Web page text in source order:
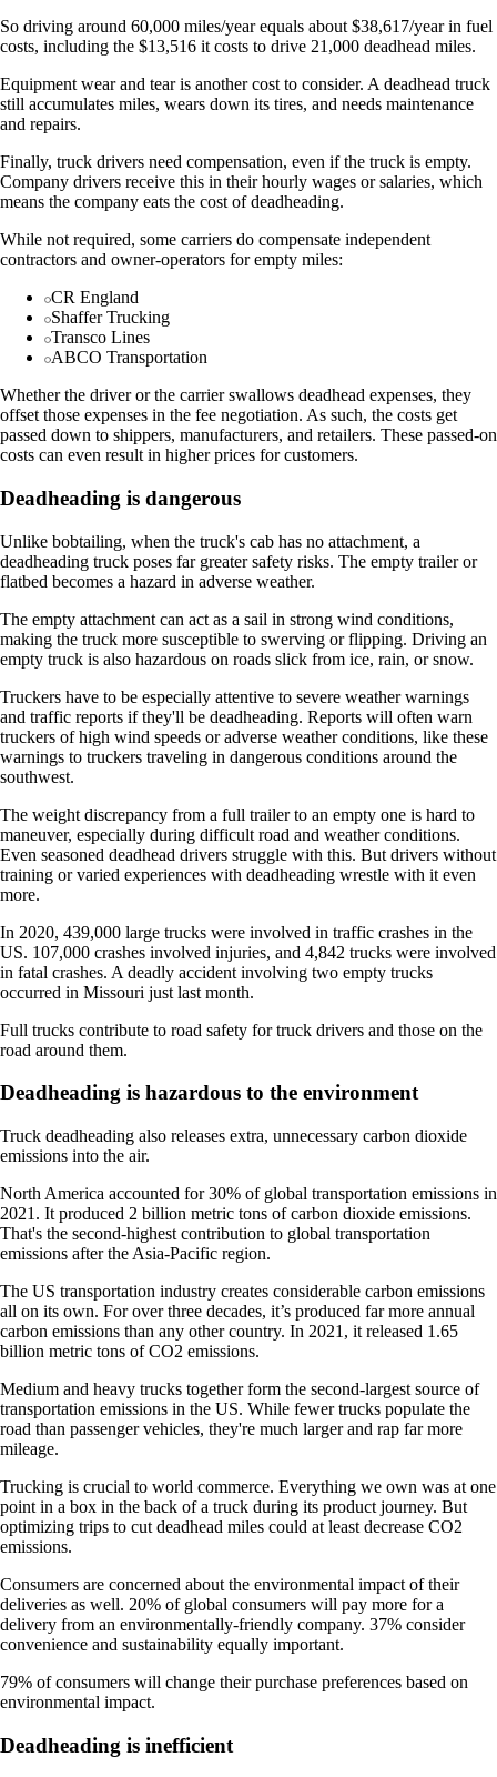
So driving around 60,000 miles/year equals about $38,617/year in fuel
costs, including the $13,516 it costs to drive 21,000 deadhead miles.
Equipment wear and tear is another cost to consider. A deadhead truck
still accumulates miles, wears down its tires, and needs maintenance
and repairs.
Finally, truck drivers need compensation, even if the truck is empty.
Company drivers receive this in their hourly wages or salaries, which
means the company eats the cost of deadheading.
While not required, some carriers do compensate independent
contractors and owner-operators for empty miles:
CR England
Shaffer Trucking
Transco Lines
ABCO Transportation
Whether the driver or the carrier swallows deadhead expenses, they
offset those expenses in the fee negotiation. As such, the costs get
passed down to shippers, manufacturers, and retailers. These passed-on
costs can even result in higher prices for customers.
Deadheading is dangerous
Unlike bobtailing, when the truck's cab has no attachment, a
deadheading truck poses far greater safety risks. The empty trailer or
flatbed becomes a hazard in adverse weather.
The empty attachment can act as a sail in strong wind conditions,
making the truck more susceptible to swerving or flipping. Driving an
empty truck is also hazardous on roads slick from ice, rain, or snow.
Truckers have to be especially attentive to severe weather warnings
and traffic reports if they'll be deadheading. Reports will often warn
truckers of high wind speeds or adverse weather conditions, like these
warnings to truckers traveling in dangerous conditions around the
southwest.
The weight discrepancy from a full trailer to an empty one is hard to
maneuver, especially during difficult road and weather conditions.
Even seasoned deadhead drivers struggle with this. But drivers without
training or varied experiences with deadheading wrestle with it even
more.
In 2020, 439,000 large trucks were involved in traffic crashes in the
US. 107,000 crashes involved injuries, and 4,842 trucks were involved
in fatal crashes. A deadly accident involving two empty trucks
occurred in Missouri just last month.
Full trucks contribute to road safety for truck drivers and those on the
road around them.
Deadheading is hazardous to the environment
Truck deadheading also releases extra, unnecessary carbon dioxide
emissions into the air.
North America accounted for 30% of global transportation emissions in
2021. It produced 2 billion metric tons of carbon dioxide emissions.
That's the second-highest contribution to global transportation
emissions after the Asia-Pacific region.
The US transportation industry creates considerable carbon emissions
all on its own. For over three decades, it’s produced far more annual
carbon emissions than any other country. In 2021, it released 1.65
billion metric tons of CO2 emissions.
Medium and heavy trucks together form the second-largest source of
transportation emissions in the US. While fewer trucks populate the
road than passenger vehicles, they're much larger and rap far more
mileage.
Trucking is crucial to world commerce. Everything we own was at one
point in a box in the back of a truck during its product journey. But
optimizing trips to cut deadhead miles could at least decrease CO2
emissions.
Consumers are concerned about the environmental impact of their
deliveries as well. 20% of global consumers will pay more for a
delivery from an environmentally-friendly company. 37% consider
convenience and sustainability equally important.
79% of consumers will change their purchase preferences based on
environmental impact.
Deadheading is inefficient